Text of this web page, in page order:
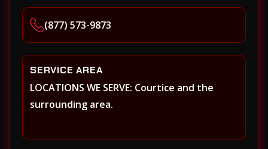
(877) 573-9873
SERVICE AREA
LOCATIONS WE SERVE: Courtice and the
surrounding area.